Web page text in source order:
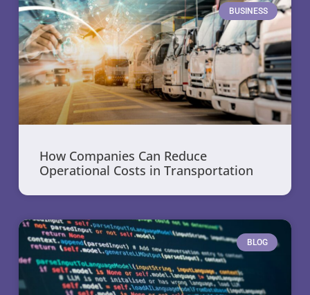
BUSINESS
How Companies Can Reduce
Operational Costs in Transportation
BLOG